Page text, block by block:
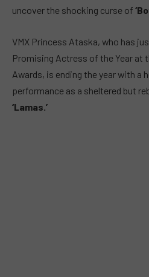
uncover the shocking curse of
VMX Princess Ataska, who has
Promising Actress of the Year at
Awards, is ending the year with a
performance as a sheltered but
‘Lamas.’